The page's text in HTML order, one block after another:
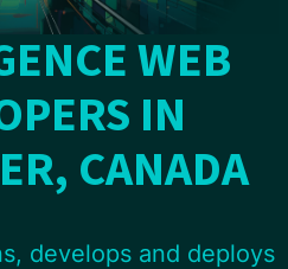
WEB
IN
CANADA
develops and deploys